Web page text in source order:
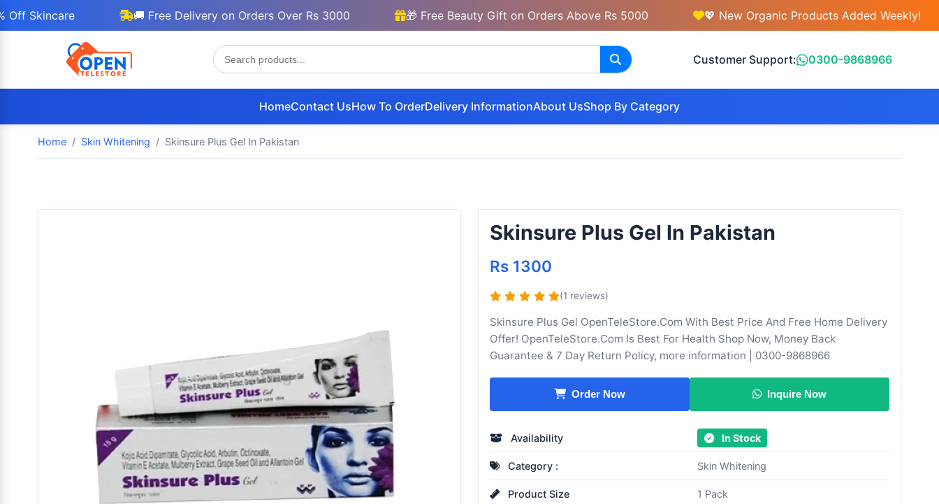
🚚 Free Delivery on Orders Over Rs 3000 🎁 Free Beauty Gift on Orders Above Rs 5000 💖 New Organic Products Added Weekly!
Customer Support: 0300-9868966
HomeContact UsHow To OrderDelivery InformationAbout UsShop By Category
Home Skin Whitening Skinsure Plus Gel In Pakistan
Skinsure Plus Gel In Pakistan
Rs 1300
(1 reviews)
Skinsure Plus Gel OpenTeleStore.Com With Best Price And Free Home Delivery
Offer! OpenTeleStore.Com Is Best For Health Shop Now, Money Back
Guarantee & 7 Day Return Policy, more information | 0300-9868966
Order Now Inquire Now
Availability In Stock
Category : Skin Whitening
Product Size 1 Pack